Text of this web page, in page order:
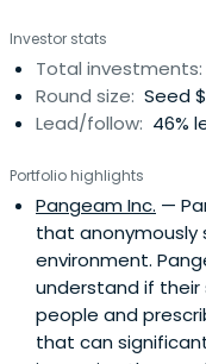
Investor stats
Total investments:
Round size: Seed
Lead/follow: 46%
Portfolio highlights
Pangeam Inc. —
that anonymously
environment.
understand if their
people and
that can